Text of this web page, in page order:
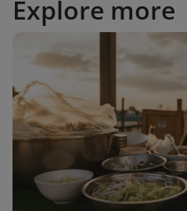
Explore more